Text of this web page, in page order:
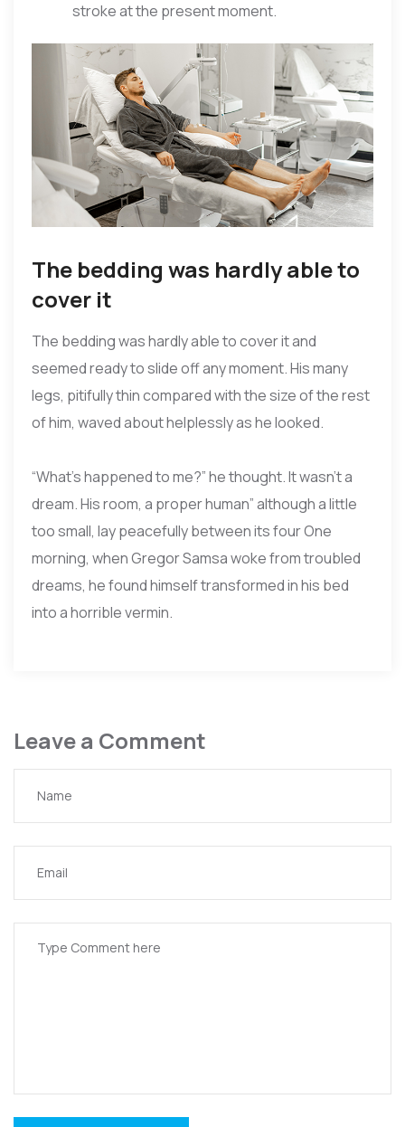
stroke at the present moment.
The bedding was hardly able to
cover it
The bedding was hardly able to cover it and
seemed ready to slide off any moment. His many
legs, pitifully thin compared with the size of the rest
of him, waved about helplessly as he looked.
“What’s happened to me?” he thought. It wasn’t a
dream. His room, a proper human” although a little
too small, lay peacefully between its four One
morning, when Gregor Samsa woke from troubled
dreams, he found himself transformed in his bed
into a horrible vermin.
Leave a Comment